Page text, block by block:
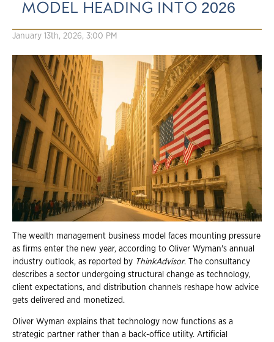
MODEL HEADING INTO 2026
January 13th, 2026, 3:00 PM
The wealth management business model faces mounting pressure
as firms enter the new year, according to Oliver Wyman's annual
industry outlook, as reported by ThinkAdvisor. The consultancy
describes a sector undergoing structural change as technology,
client expectations, and distribution channels reshape how advice
gets delivered and monetized.
Oliver Wyman explains that technology now functions as a
strategic partner rather than a back-office utility. Artificial